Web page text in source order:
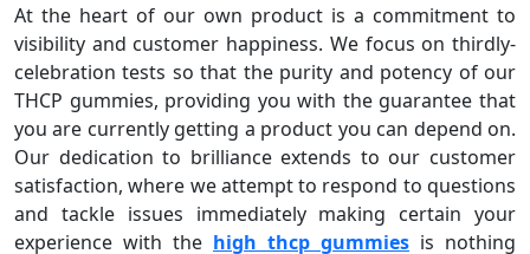
At the heart of our own product is a commitment to
visibility and customer happiness. We focus on thirdly-
celebration tests so that the purity and potency of our
THCP gummies, providing you with the guarantee that
you are currently getting a product you can depend on.
Our dedication to brilliance extends to our customer
satisfaction, where we attempt to respond to questions
and tackle issues immediately making certain your
experience with the high thcp gummies is nothing